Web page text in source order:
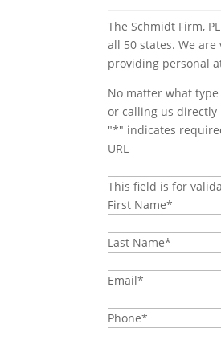
The Schmidt Firm,
all 50 states. We
providing personal
No matter what
or calling us
"*" indicates
URL
This field is for
First Name*
Last Name*
Email*
Phone*